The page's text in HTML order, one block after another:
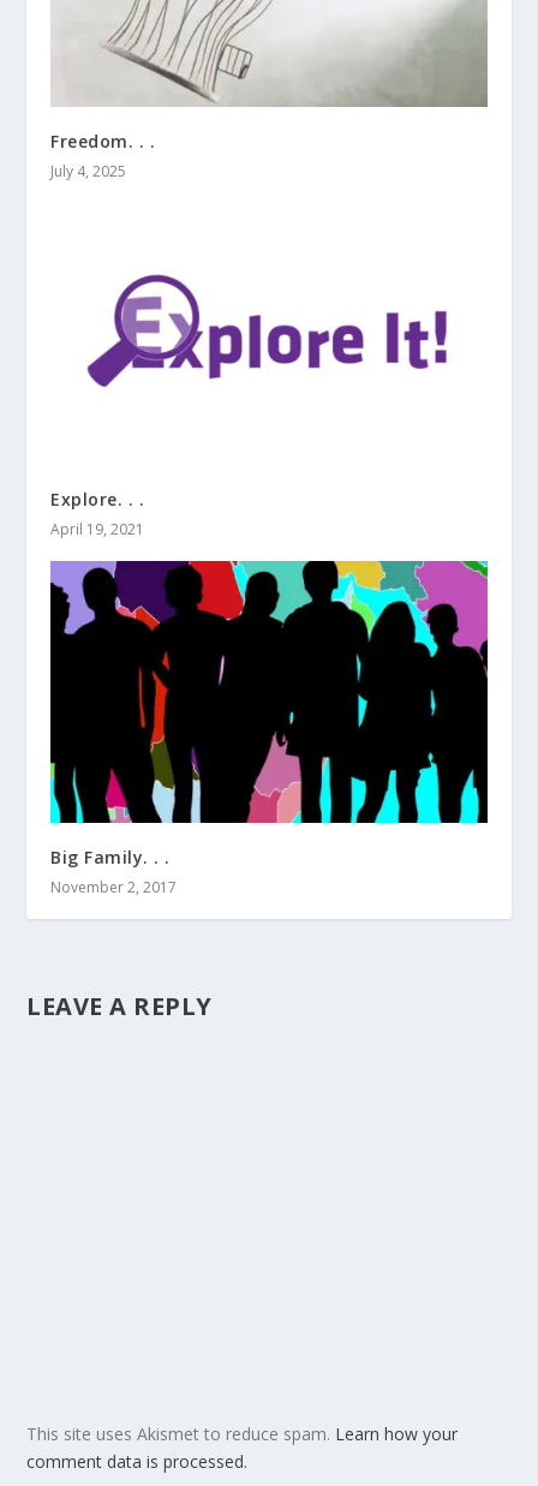
Freedom. . .
July 4, 2025
Explore. . .
April 19, 2021
Big Family. . .
November 2, 2017
LEAVE A REPLY
This site uses Akismet to reduce spam. Learn how your
comment data is processed.